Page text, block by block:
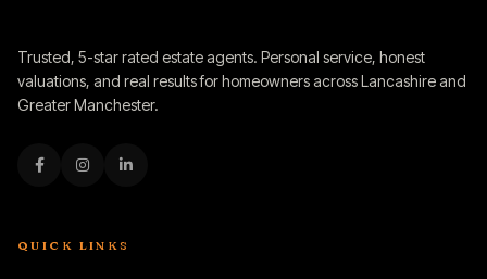
Trusted, 5-star rated estate agents. Personal service, honest
valuations, and real results for homeowners across Lancashire and
Greater Manchester.
QUICK LINKS